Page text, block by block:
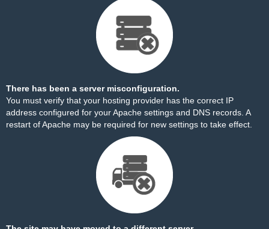
There has been a server misconfiguration.
You must verify that your hosting provider has the correct IP
address configured for your Apache settings and DNS records. A
restart of Apache may be required for new settings to take effect.